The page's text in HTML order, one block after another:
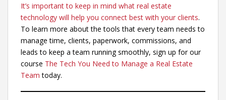
It’s important to keep in mind what real estate
technology will help you connect best with your clients.
To learn more about the tools that every team needs to
manage time, clients, paperwork, commissions, and
leads to keep a team running smoothly, sign up for our
course The Tech You Need to Manage a Real Estate
Team today.